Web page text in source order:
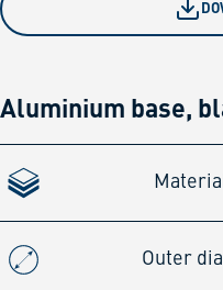
Aluminium base,
Outer